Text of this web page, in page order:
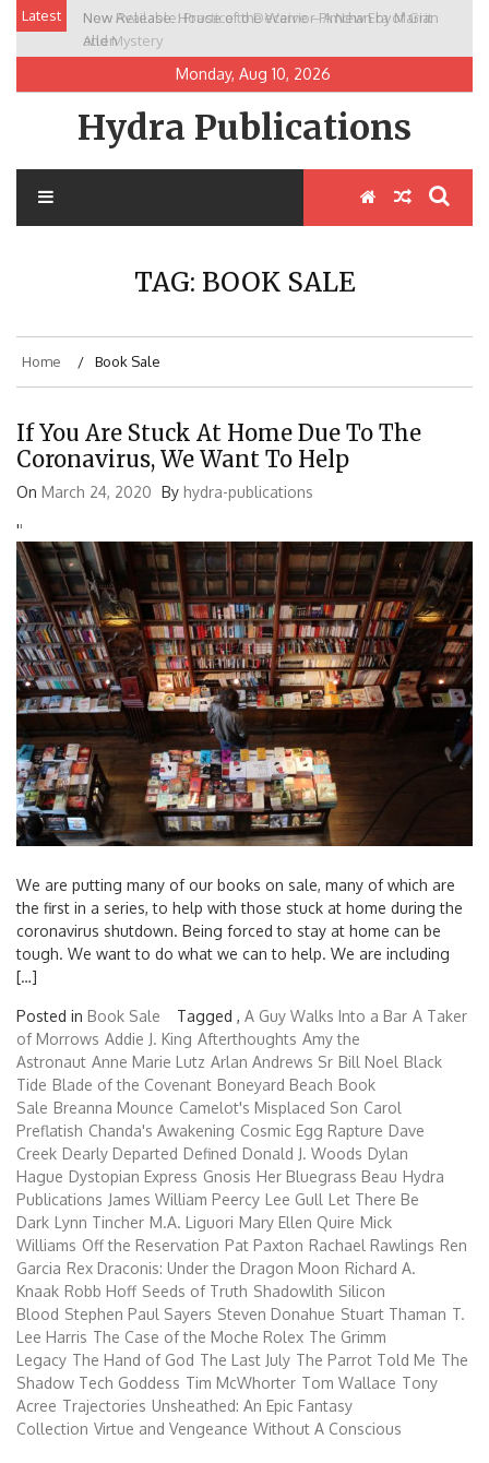
Skip
content
Latest
New Release: House of the Warrior Pimchan by Marian
Allen
Monday, Aug 10, 2026
Hydra Publications
TAG: BOOK SALE
Home Book Sale
If You Are Stuck At Home Due To The
Coronavirus, We Want To Help
On March 24, 2020 By hydra-publications
''
We are putting many of our books on sale, many of which are
the first in a series, to help with those stuck at home during the
coronavirus shutdown. Being forced to stay at home can be
tough. We want to do what we can to help. We are including
[…]
Posted in Book Sale Tagged , A Guy Walks Into a Bar A Taker
of Morrows Addie J. King Afterthoughts Amy the
Astronaut Anne Marie Lutz Arlan Andrews Sr Bill Noel Black
Tide Blade of the Covenant Boneyard Beach Book
Sale Breanna Mounce Camelot's Misplaced Son Carol
Preflatish Chanda's Awakening Cosmic Egg Rapture Dave
Creek Dearly Departed Defined Donald J. Woods Dylan
Hague Dystopian Express Gnosis Her Bluegrass Beau Hydra
Publications James William Peercy Lee Gull Let There Be
Dark Lynn Tincher M.A. Liguori Mary Ellen Quire Mick
Williams Off the Reservation Pat Paxton Rachael Rawlings Ren
Garcia Rex Draconis: Under the Dragon Moon Richard A.
Knaak Robb Hoff Seeds of Truth Shadowlith Silicon
Blood Stephen Paul Sayers Steven Donahue Stuart Thaman T.
Lee Harris The Case of the Moche Rolex The Grimm
Legacy The Hand of God The Last July The Parrot Told Me The
Shadow Tech Goddess Tim McWhorter Tom Wallace Tony
Acree Trajectories Unsheathed: An Epic Fantasy
Collection Virtue and Vengeance Without A Conscious